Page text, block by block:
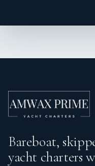
Bareboat,
yacht charters